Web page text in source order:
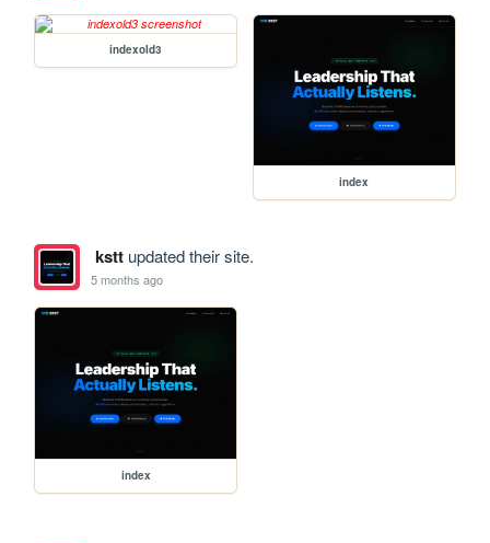
indexold3
index
ksttupdated their site.
5 months ago
index